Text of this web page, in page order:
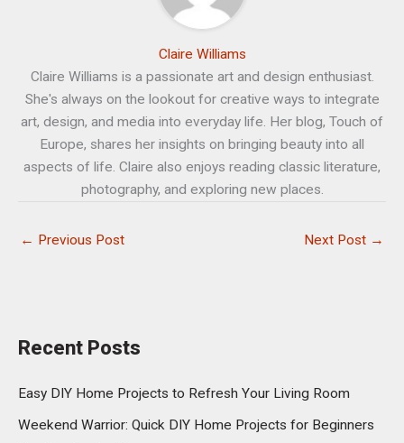
Claire Williams
Claire Williams is a passionate art and design enthusiast.
She's always on the lookout for creative ways to integrate
art, design, and media into everyday life. Her blog, Touch of
Europe, shares her insights on bringing beauty into all
aspects of life. Claire also enjoys reading classic literature,
photography, and exploring new places.
← Previous Post Next Post →
Recent Posts
Easy DIY Home Projects to Refresh Your Living Room
Weekend Warrior: Quick DIY Home Projects for Beginners